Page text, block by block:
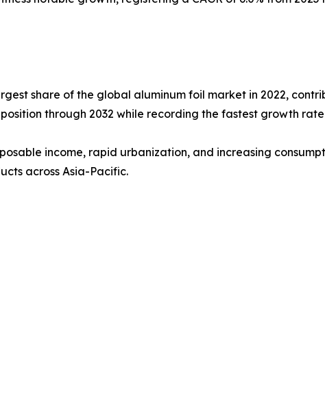
share of the global aluminum foil market in 2022,
through 2032 while recording the fastest growth
income, rapid urbanization, and increasing
across Asia-Pacific.